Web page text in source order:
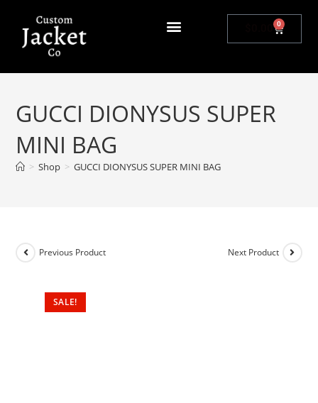
0
GUCCI DIONYSUS SUPER
MINI BAG
> Shop > GUCCI DIONYSUS SUPER MINI BAG
SALE!
Previous Product Next Product